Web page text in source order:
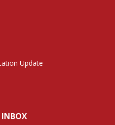
Update
INBOX